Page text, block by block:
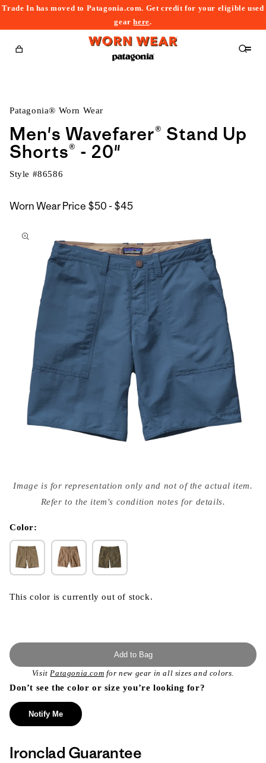
Trade In has moved to Patagonia.com. Get credit for your eligible used
gearhere.
Cart
Patagonia® Worn Wear
Men's Wavefarer® Stand Up
Shorts® - 20"
Style #86586
Worn Wear Price $50 - $45$50
to
media
{{
modal
Image is for representation only and not of the actual item.
Refer to the item's condition notes for details.
Color:
This color is currently out of stock.
Add to Bag
VisitPatagonia.com for new gear in all sizes and colors.
Don’t see the color or size you’re looking for?
Notify Me
Ironclad Guarantee